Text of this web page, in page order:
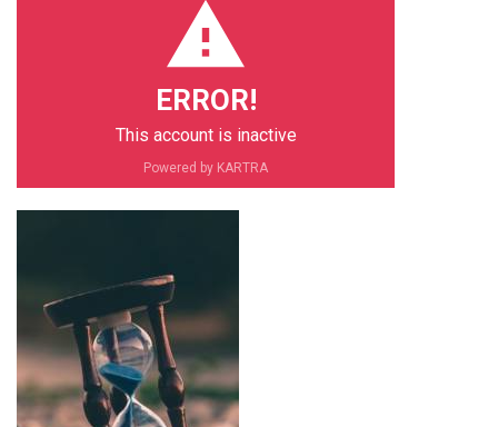
ERROR!
This account is inactive
Powered by KARTRA
PIN IT